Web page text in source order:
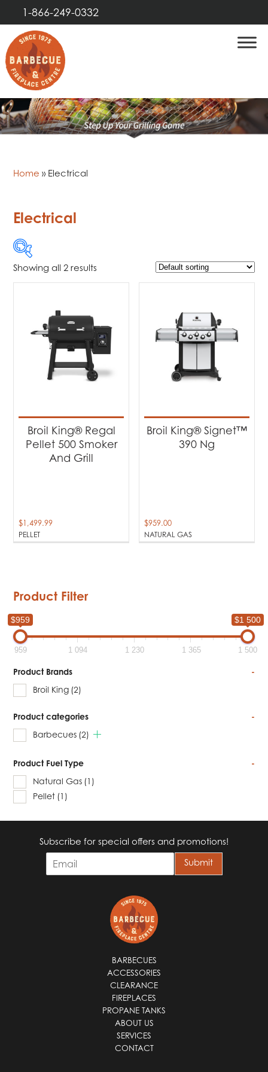
1-866-249-0332
Home » Electrical
Electrical
$1 500
Product Brands
Broil King (2)
Barbecues(2)
Product Fuel Type
Showing all 2 results
PELLET
Broil King® Regal
Pellet 500 Smoker
And Grill
$1,499.99
NATURAL GAS
Broil King® Signet™
390 Ng
$959.00
Product Filter
$959 $1 500
959 1 094 1 230 1 365 1 500
Product Brands
-
Broil King (2)
Product categories
-
Barbecues (2)
Product Fuel Type
-
Natural Gas (1)
Pellet (1)
Subscribe for special offers and promotions!
m
Submit
BARBECUES
ACCESSORIES
CLEARANCE
FIREPLACES
PROPANE TANKS
ABOUT US
SERVICES
CONTACT